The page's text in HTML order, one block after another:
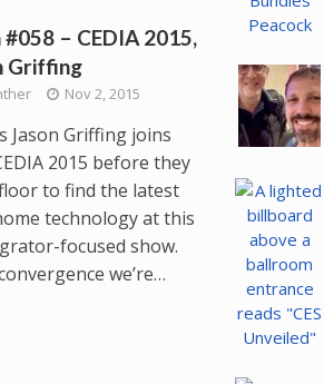
– CEDIA 2015,
Griffing
Nov 2, 2015
Jason Griffing joins
2015 before they
to find the latest
technology at this
focused show.
we’re…